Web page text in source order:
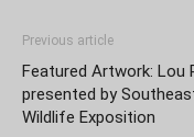
Previous article
Featured Artwork: Lou
presented by
Wildlife Exposition